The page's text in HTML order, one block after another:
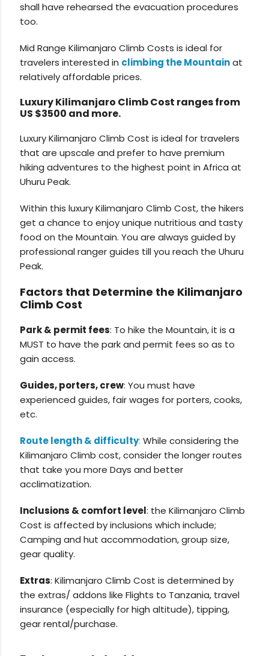
shall have rehearsed the evacuation procedures
too.
Mid Range Kilimanjaro Climb Costs is ideal for
travelers interested in climbing the Mountainat
relatively affordable prices.
Luxury Kilimanjaro Climb Cost ranges from
US $3500 and more.
Luxury Kilimanjaro Climb Cost is ideal for travelers
that are upscale and prefer to have premium
hiking adventures to the highest point in Africa at
Uhuru Peak.
Within this luxury Kilimanjaro Climb Cost, the hikers
get a chance to enjoy unique nutritious and tasty
food on the Mountain. You are always guided by
professional ranger guides till you reach the Uhuru
Peak.
Factors that Determine the Kilimanjaro
Climb Cost
Park & permit fees: To hike the Mountain, it is a
MUST to have the park and permit fees so as to
gain access.
Guides, porters, crew: You must have
experienced guides, fair wages for porters, cooks,
etc.
Route length & difficulty: While considering the
Kilimanjaro Climb cost, consider the longer routes
that take you more Days and better
acclimatization.
Inclusions & comfort level: the Kilimanjaro Climb
Cost is affected by inclusions which include;
Camping and hut accommodation, group size,
gear quality.
Extras: Kilimanjaro Climb Cost is determined by
the extras/ addons like Flights to Tanzania, travel
insurance (especially for high altitude), tipping,
gear rental/purchase.